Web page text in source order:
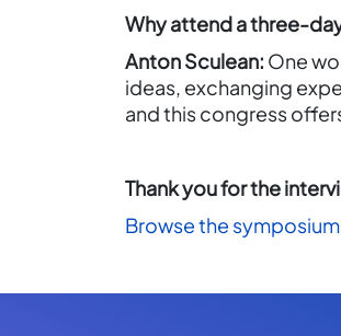
Why attend a three-
Anton Sculean: One
ideas, exchanging
and this congress
Thank you for the
Browse the